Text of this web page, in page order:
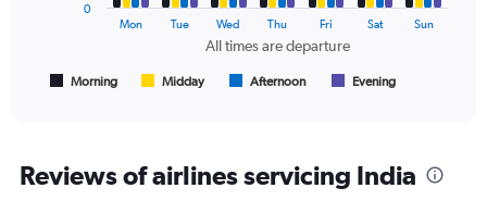
All
times
All times are departure
Morning Midday Afternoon Evening
Mon Tue Wed Thu Fri Sat Sun
0
Reviews of airlines servicing India